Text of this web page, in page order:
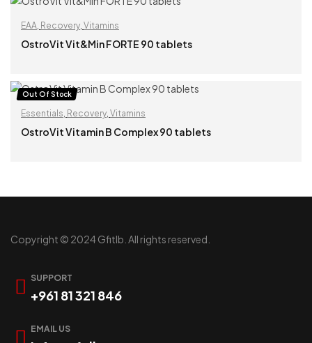
READ MORE
EAA Recovery Vitamins
OstroVit Vit&Min FORTE 90 tablets
READ MORE
Out Of Stock
Essentials Recovery Vitamins
OstroVit Vitamin B Complex 90 tablets
Copyright © 2024 Gfitlb. All rights reserved.
SUPPORT
+961 81 321 846
EMAIL US